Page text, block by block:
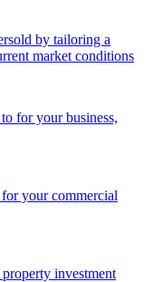
by tailoring a
market conditions
for your business,
for your commercial
investment